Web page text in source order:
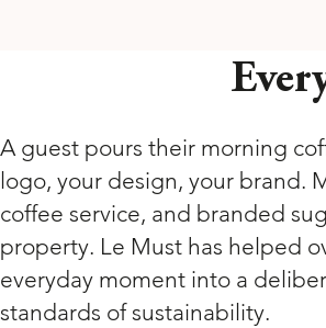
A guest pours their morning
logo, your design, your brand.
coffee service, and branded
property. Le Must has helped
everyday moment into a
standards of sustainability.